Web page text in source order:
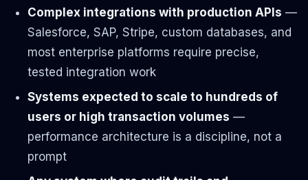
Complex integrations with production APIs —
Salesforce, SAP, Stripe, custom databases, and
most enterprise platforms require precise,
tested integration work
Systems expected to scale to hundreds of
users or high transaction volumes —
performance architecture is a discipline, not a
prompt